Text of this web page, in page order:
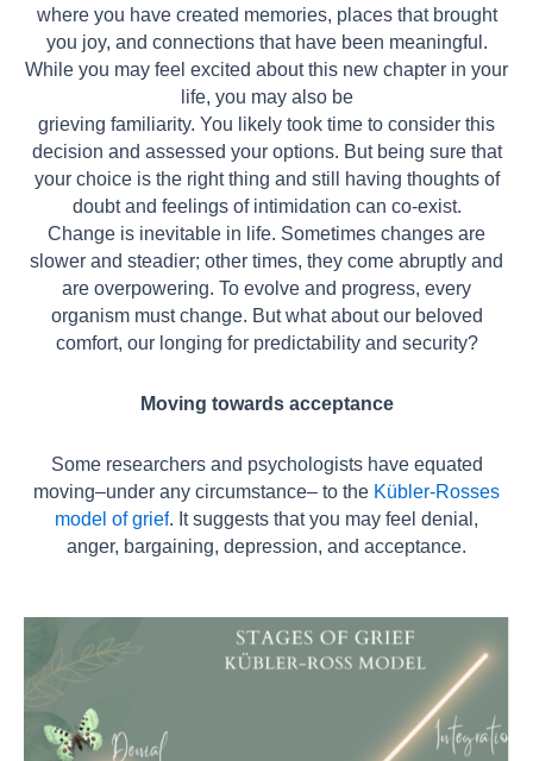
where you have created memories, places that brought
you joy, and connections that have been meaningful.
While you may feel excited about this new chapter in your
life, you may also be
grieving familiarity. You likely took time to consider this
decision and assessed your options. But being sure that
your choice is the right thing and still having thoughts of
doubt and feelings of intimidation can co-exist.
Change is inevitable in life. Sometimes changes are
slower and steadier; other times, they come abruptly and
are overpowering. To evolve and progress, every
organism must change. But what about our beloved
comfort, our longing for predictability and security?
Moving towards acceptance
Some researchers and psychologists have equated
moving–under any circumstance– to the Kübler-Rosses
model of grief. It suggests that you may feel denial,
anger, bargaining, depression, and acceptance.